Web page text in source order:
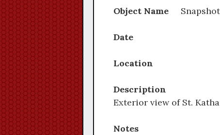
Object Name Snapshot
Date
Location
Description
Exterior view of St.
Notes